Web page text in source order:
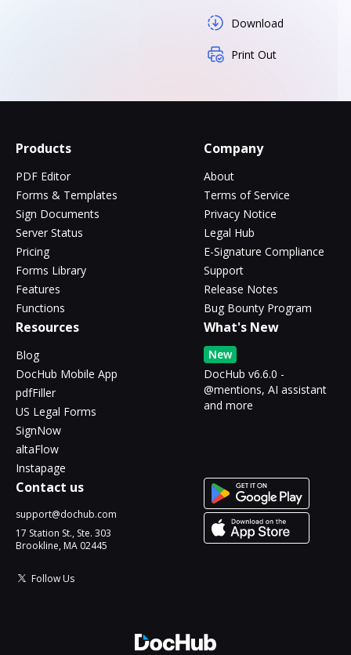
Download
Print Out
Products
PDF Editor
Forms & Templates
Sign Documents
Server Status
Pricing
Forms Library
Features
Functions
Company
About
Terms of Service
Privacy Notice
Legal Hub
E-Signature Compliance
Support
Release Notes
Bug Bounty Program
Resources
Blog
DocHub Mobile App
pdfFiller
US Legal Forms
SignNow
altaFlow
Instapage
What's New
New
DocHub v6.6.0 -
@mentions, AI assistant
and more
Contact us
support@dochub.com
17 Station St., Ste. 303
Brookline, MA 02445
Follow Us